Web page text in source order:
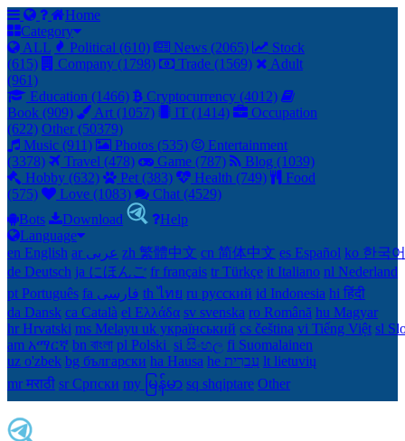
Home
Category
ALL
Political (610) News (2065)
Stock
(615)
Company (1798) Trade (1569)
Adult
(961)
Education (1466)
Cryptocurrency (4012)
Book (909)
Art (1057) IT (1414)
Occupation
(622) Other (50379)
Music (911)
Photos (535)
Entertainment
(3378)
Travel (478) Game (787)
Blog (1039)
Hobby (632)
Pet (383) Health (749)
Food
(575)
Love (1083)
Chat (4529)
Bots
Download
Help
Language
en English
ar عربى zh 繁體中文 cn 简体中文 es Español ko 한국어
de Deutsch ja にほんご fr français tr Türkçe it Italiano nl Nederland
pt Português
th ไทย ru русский id Indonesia hi हिंदी
da Dansk‎ ca Català el Ελλάδα sv svenska ro Română hu Magyar
hr Hrvatski ms Melayu uk український‎ cs čeština‎ vi Tiếng Việt sl
am አማርኛ bn বাংলা pl Polski ‎ si සිංහල fi Suomalainen
uz o'zbek bg български ha Hausa‎ he עִברִית lt lietuvių
mr मराठी sr Српски my မြန်မာ sq shqiptare Other